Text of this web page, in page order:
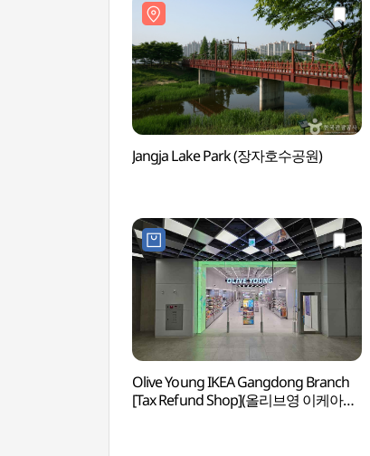
Jangja Lake Park (장자호수공원)
Olive Young IKEA Gangdong Branch
[Tax Refund Shop](올리브영 이케아